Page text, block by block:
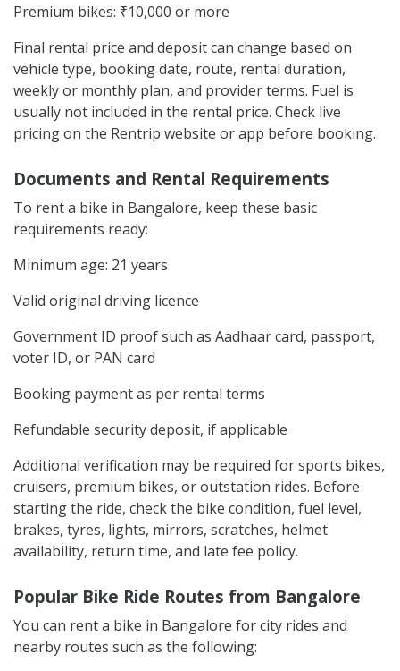
Premium bikes: ₹10,000 or more
Final rental price and deposit can change based on
vehicle type, booking date, route, rental duration,
weekly or monthly plan, and provider terms. Fuel is
usually not included in the rental price. Check live
pricing on the Rentrip website or app before booking.
Documents and Rental Requirements
To rent a bike in Bangalore, keep these basic
requirements ready:
Minimum age: 21 years
Valid original driving licence
Government ID proof such as Aadhaar card, passport,
voter ID, or PAN card
Booking payment as per rental terms
Refundable security deposit, if applicable
Additional verification may be required for sports bikes,
cruisers, premium bikes, or outstation rides. Before
starting the ride, check the bike condition, fuel level,
brakes, tyres, lights, mirrors, scratches, helmet
availability, return time, and late fee policy.
Popular Bike Ride Routes from Bangalore
You can rent a bike in Bangalore for city rides and
nearby routes such as the following: